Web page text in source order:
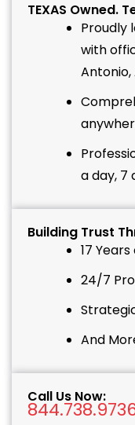
TEXAS Owned.
Proudly
with
Antonio,
a day, 7
Building Trust
17
24/7
And
Call Us Now: